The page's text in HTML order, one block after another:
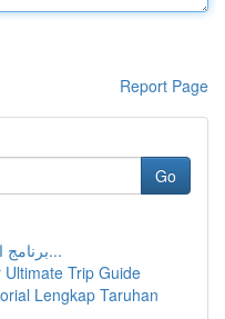
Report Page
Go
برنامج المعاون حِلة كامل لـِ تدبير ال...
Trip Guide
Lengkap Taruhan